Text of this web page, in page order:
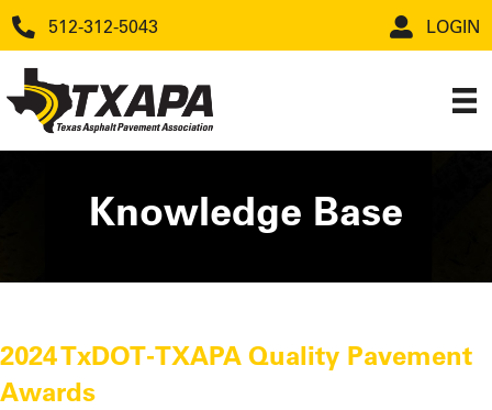
512-312-5043 LOGIN
Knowledge Base
2024 TxDOT-TXAPA Quality Pavement
Awards